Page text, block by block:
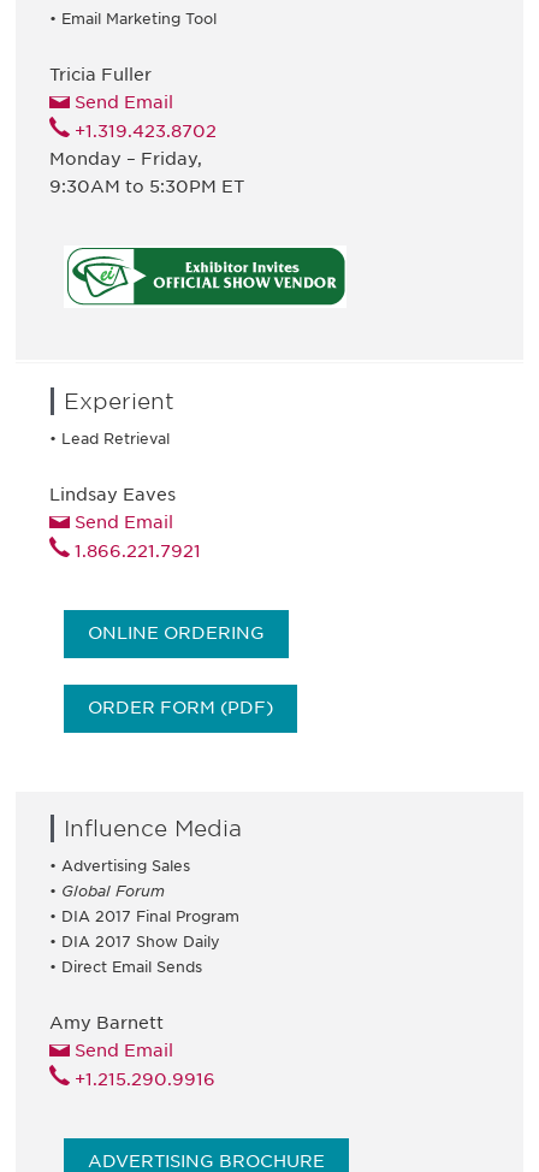
• Email Marketing Tool
Tricia Fuller
Send Email
+1.319.423.8702
Monday – Friday,
9:30AM to 5:30PM ET
Experient
• Lead Retrieval
Lindsay Eaves
Send Email
1.866.221.7921
ONLINE ORDERING
ORDER FORM (PDF)
Influence Media
• Advertising Sales
• Global Forum
• DIA 2017 Final Program
• DIA 2017 Show Daily
• Direct Email Sends
Amy Barnett
Send Email
+1.215.290.9916
ADVERTISING BROCHURE